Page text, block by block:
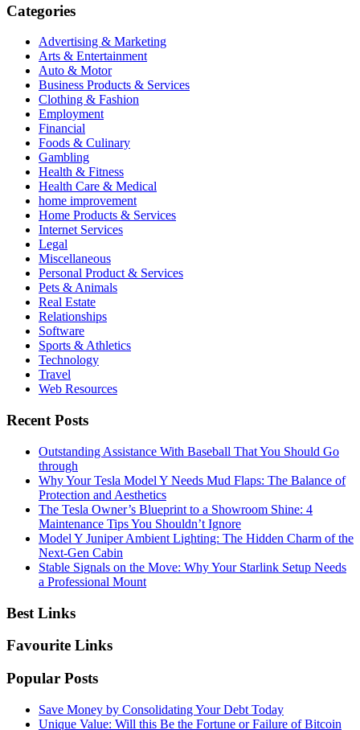
Categories
Advertising & Marketing
Arts & Entertainment
Auto & Motor
Business Products & Services
Clothing & Fashion
Employment
Financial
Foods & Culinary
Gambling
Health & Fitness
Health Care & Medical
home improvement
Home Products & Services
Internet Services
Legal
Miscellaneous
Personal Product & Services
Pets & Animals
Real Estate
Relationships
Software
Sports & Athletics
Technology
Travel
Web Resources
Recent Posts
Outstanding Assistance With Baseball That You Should Go
through
Why Your Tesla Model Y Needs Mud Flaps: The Balance of
Protection and Aesthetics
The Tesla Owner’s Blueprint to a Showroom Shine: 4
Maintenance Tips You Shouldn’t Ignore
Model Y Juniper Ambient Lighting: The Hidden Charm of the
Next-Gen Cabin
Stable Signals on the Move: Why Your Starlink Setup Needs
a Professional Mount
Best Links
Favourite Links
Popular Posts
Save Money by Consolidating Your Debt Today
Unique Value: Will this Be the Fortune or Failure of Bitcoin